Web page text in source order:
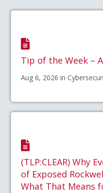
Tip of the Week –
Aug 6, 2026 in
(TLP:CLEAR) Why
of Exposed
What That Means